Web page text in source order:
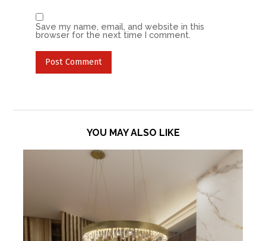
Save my name, email, and website in this
browser for the next time I comment.
YOU MAY ALSO LIKE